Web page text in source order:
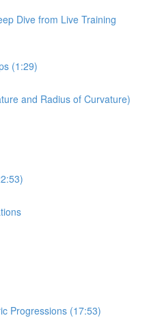
Dive from Live Training
(1:29)
and Radius of Curvature)
Progressions (17:53)